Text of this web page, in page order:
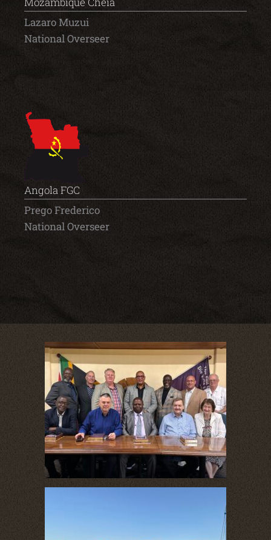
Lazaro Muzui
National Overseer
Angola FGC
Prego Frederico
National Overseer